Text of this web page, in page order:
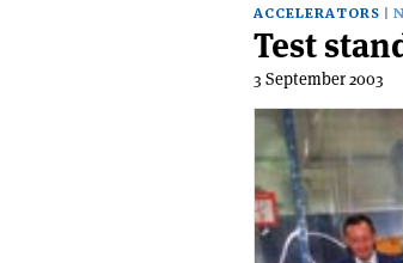
ACCELERATORS
Test
3 September 2003